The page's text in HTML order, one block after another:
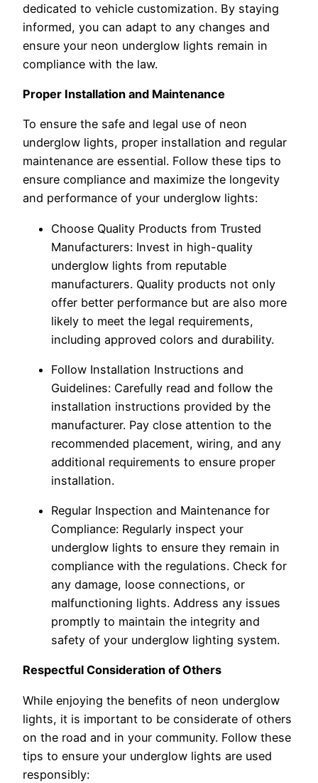
dedicated to vehicle customization. By staying
informed, you can adapt to any changes and
ensure your neon underglow lights remain in
compliance with the law.
Proper Installation and Maintenance
To ensure the safe and legal use of neon
underglow lights, proper installation and regular
maintenance are essential. Follow these tips to
ensure compliance and maximize the longevity
and performance of your underglow lights:
Choose Quality Products from Trusted
Manufacturers: Invest in high-quality
underglow lights from reputable
manufacturers. Quality products not only
offer better performance but are also more
likely to meet the legal requirements,
including approved colors and durability.
Follow Installation Instructions and
Guidelines: Carefully read and follow the
installation instructions provided by the
manufacturer. Pay close attention to the
recommended placement, wiring, and any
additional requirements to ensure proper
installation.
Regular Inspection and Maintenance for
Compliance: Regularly inspect your
underglow lights to ensure they remain in
compliance with the regulations. Check for
any damage, loose connections, or
malfunctioning lights. Address any issues
promptly to maintain the integrity and
safety of your underglow lighting system.
Respectful Consideration of Others
While enjoying the benefits of neon underglow
lights, it is important to be considerate of others
on the road and in your community. Follow these
tips to ensure your underglow lights are used
responsibly: